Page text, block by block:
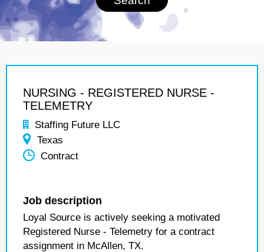
NURSING - REGISTERED NURSE -
TELEMETRY
Staffing Future LLC
Texas
Contract
Job description
Loyal Source is actively seeking a motivated
Registered Nurse - Telemetry for a contract
assignment in McAllen, TX.